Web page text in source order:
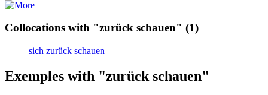
Collocations with "zurück schauen" (1)
sich zurück schauen
Exemples with "zurück schauen"